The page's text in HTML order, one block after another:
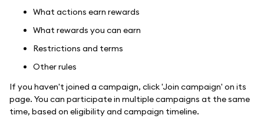
What actions earn rewards
What rewards you can earn
Restrictions and terms
Other rules
If you haven't joined a campaign, click 'Join campaign' on its
page. You can participate in multiple campaigns at the same
time, based on eligibility and campaign timeline.